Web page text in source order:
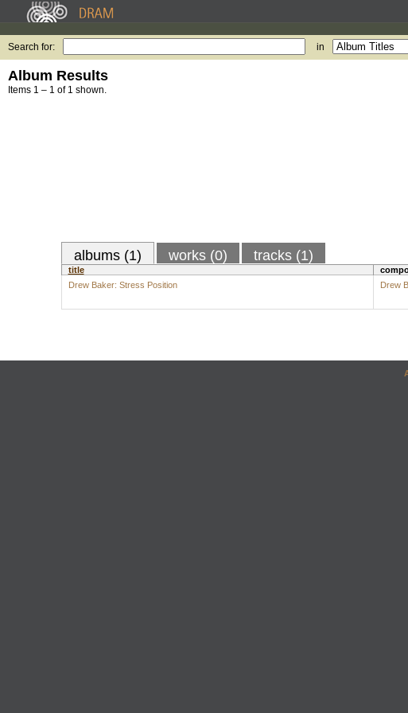
Search for: in
Album Results
Items 1 – 1 of 1 shown.
albums (1) works (0) tracks (1)
title
Drew Baker: Stress Position
Drew